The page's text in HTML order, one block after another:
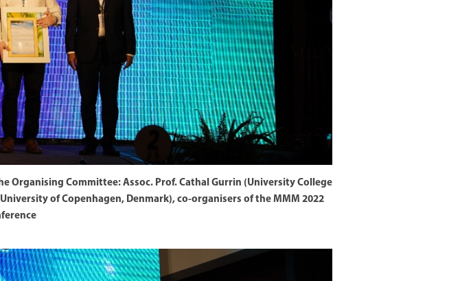
Organising Committee: Assoc. Prof. Cathal Gurrin (University College
of Copenhagen, Denmark), co-organisers of the MMM 2022